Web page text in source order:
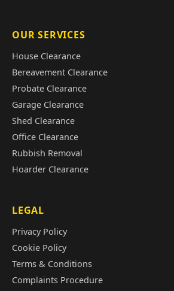
OUR SERVICES
House Clearance
Bereavement Clearance
Probate Clearance
Garage Clearance
Shed Clearance
Office Clearance
Rubbish Removal
Hoarder Clearance
LEGAL
Privacy Policy
Cookie Policy
Terms & Conditions
Complaints Procedure